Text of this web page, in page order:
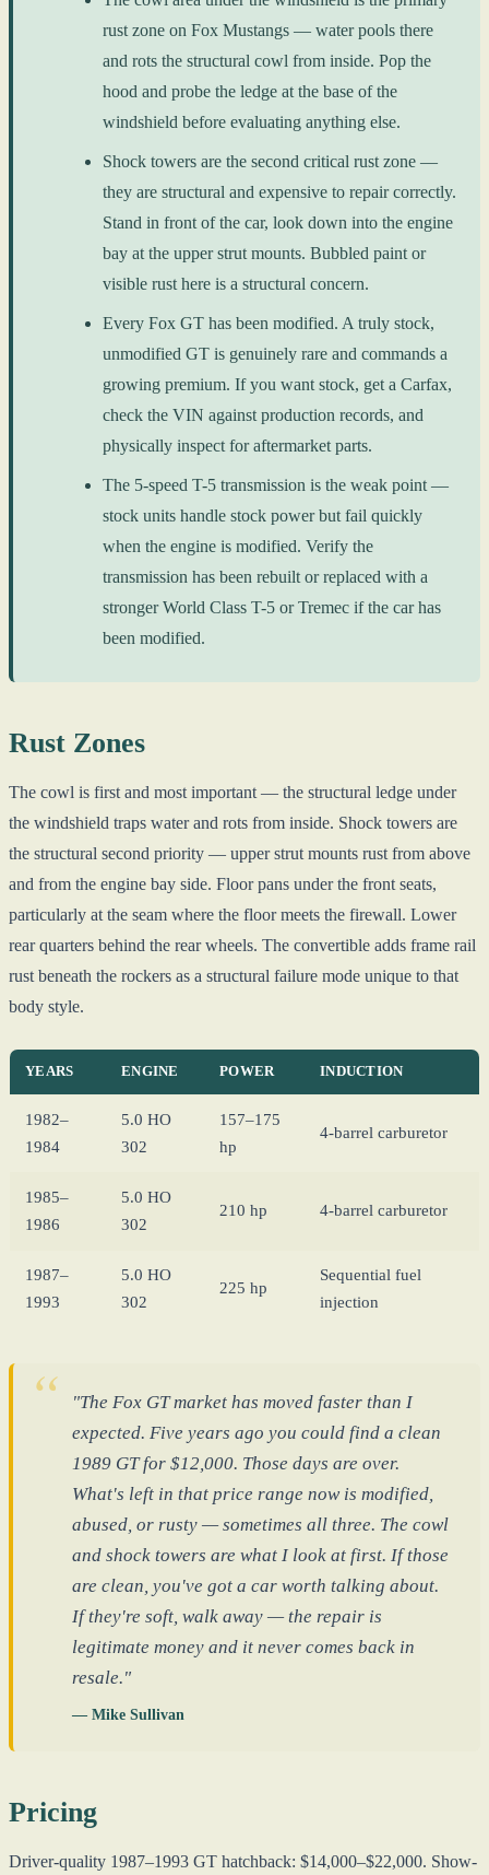
rust zone on Fox Mustangs — water pools there
and rots the structural cowl from inside. Pop the
hood and probe the ledge at the base of the
windshield before evaluating anything else.
Shock towers are the second critical rust zone —
they are structural and expensive to repair correctly.
Stand in front of the car, look down into the engine
bay at the upper strut mounts. Bubbled paint or
visible rust here is a structural concern.
Every Fox GT has been modified. A truly stock,
unmodified GT is genuinely rare and commands a
growing premium. If you want stock, get a Carfax,
check the VIN against production records, and
physically inspect for aftermarket parts.
The 5-speed T-5 transmission is the weak point —
stock units handle stock power but fail quickly
when the engine is modified. Verify the
transmission has been rebuilt or replaced with a
stronger World Class T-5 or Tremec if the car has
been modified.
Rust Zones
The cowl is first and most important — the structural ledge under
the windshield traps water and rots from inside. Shock towers are
the structural second priority — upper strut mounts rust from above
and from the engine bay side. Floor pans under the front seats,
particularly at the seam where the floor meets the firewall. Lower
rear quarters behind the rear wheels. The convertible adds frame rail
rust beneath the rockers as a structural failure mode unique to that
body style.
YEARS ENGINE POWER INDUCTION
1982–
1984
5.0 HO
302
157–175
hp
4-barrel carburetor
1985–
1986
5.0 HO
302
210 hp 4-barrel carburetor
1987–
1993
5.0 HO
302
225 hp
Sequential fuel
injection
"The Fox GT market has moved faster than I
expected. Five years ago you could find a clean
1989 GT for $12,000. Those days are over.
What's left in that price range now is modified,
abused, or rusty — sometimes all three. The cowl
and shock towers are what I look at first. If those
are clean, you've got a car worth talking about.
If they're soft, walk away — the repair is
legitimate money and it never comes back in
resale."
— Mike Sullivan
Pricing
Driver-quality 1987–1993 GT hatchback: $14,000–$22,000. Show-